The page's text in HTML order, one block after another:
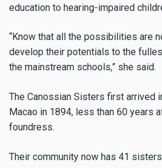
education to hearing-impaired
“Know that all the possibilities are
develop their potentials to the
the mainstream schools,” she said.
The Canossian Sisters first arrived
Macao in 1894, less than 60 years
foundress.
Their community now has 41